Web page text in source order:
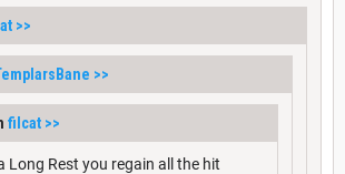
>>
>>
filcat >>
Long Rest you regain all the hit